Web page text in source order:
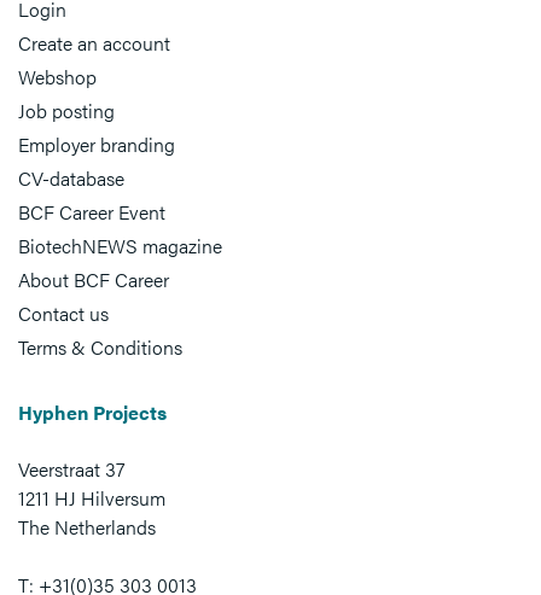
Login
Create an account
Webshop
Job posting
Employer branding
CV-database
BCF Career Event
BiotechNEWS magazine
About BCF Career
Contact us
Terms & Conditions
Hyphen Projects
Veerstraat 37
1211 HJ Hilversum
The Netherlands
T: +31(0)35 303 0013